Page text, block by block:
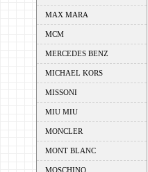
MAX MARA
MCM
MERCEDES BENZ
MICHAEL KORS
MISSONI
MIU MIU
MONCLER
MONT BLANC
MOSCHINO